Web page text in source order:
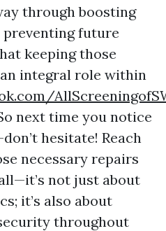
through boosting
future
keeping those
integral role within
next time you notice
hesitate! Reach
necessary repairs
not just about
it’s also about
throughout